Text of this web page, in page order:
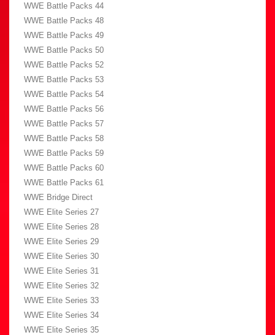
WWE Battle Packs 44
WWE Battle Packs 48
WWE Battle Packs 49
WWE Battle Packs 50
WWE Battle Packs 52
WWE Battle Packs 53
WWE Battle Packs 54
WWE Battle Packs 56
WWE Battle Packs 57
WWE Battle Packs 58
WWE Battle Packs 59
WWE Battle Packs 60
WWE Battle Packs 61
WWE Bridge Direct
WWE Elite Series 27
WWE Elite Series 28
WWE Elite Series 29
WWE Elite Series 30
WWE Elite Series 31
WWE Elite Series 32
WWE Elite Series 33
WWE Elite Series 34
WWE Elite Series 35